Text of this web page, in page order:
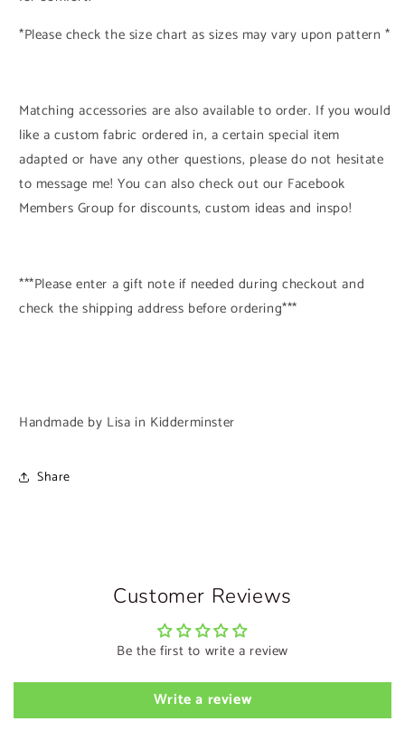
*Please check the size chart as sizes may vary upon pattern *
Matching accessories are also available to order. If you would
like a custom fabric ordered in, a certain special item
adapted or have any other questions, please do not hesitate
to message me! You can also check out our Facebook
Members Group for discounts, custom ideas and inspo!
***Please enter a gift note if needed during checkout and
check the shipping address before ordering***
Handmade by Lisa in Kidderminster
Share
Customer Reviews
Be the first to write a review
Write a review